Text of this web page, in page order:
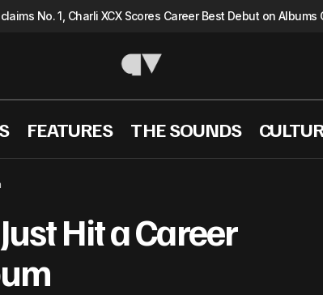
No. 1, Charli XCX Scores Career Best Debut on Albums
FEATURES THE SOUNDS
Musgraves Just Hit a Career High with new
Hit a Career